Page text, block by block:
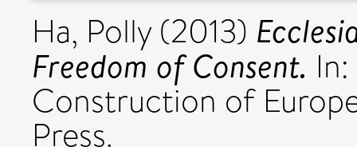
Ha, Polly(2013)
Freedom of Consent.
Construction of
Press.